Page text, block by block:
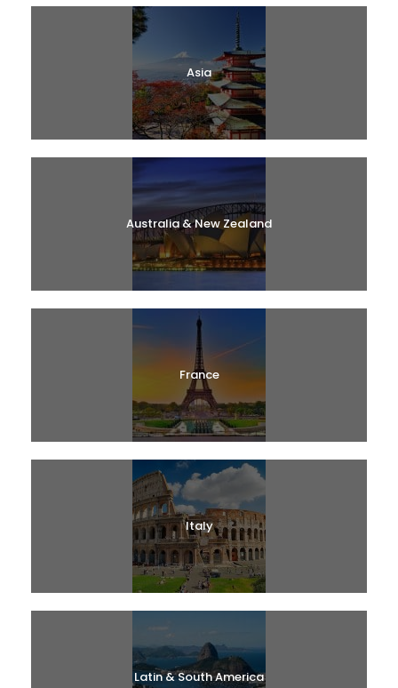
Asia
Australia & New Zealand
France
Italy
Latin & South America